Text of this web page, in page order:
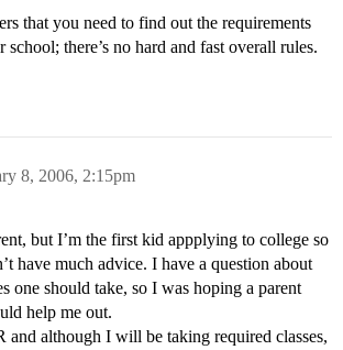
that you need to find out the requirements
school; there’s no hard and fast overall rules.
8, 2006, 2:15pm
but I’m the first kid appplying to college so
have much advice. I have a question about
one should take, so I was hoping a parent
help me out.
and although I will be taking required classes,